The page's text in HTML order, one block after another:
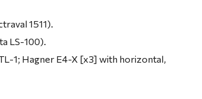
1511).
LS-100).
1; Hagner E4-X [x3] with horizontal,